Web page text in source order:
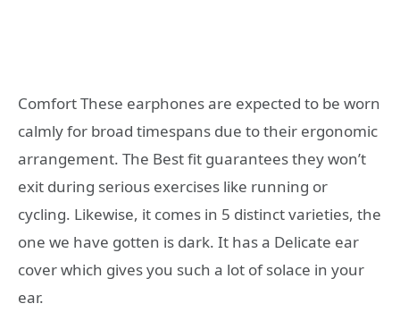
Comfort These earphones are expected to be worn
calmly for broad timespans due to their ergonomic
arrangement. The Best fit guarantees they won’t
exit during serious exercises like running or
cycling. Likewise, it comes in 5 distinct varieties, the
one we have gotten is dark. It has a Delicate ear
cover which gives you such a lot of solace in your
ear.